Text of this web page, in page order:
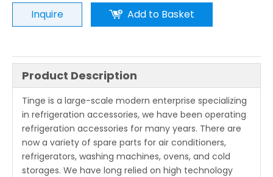
Inquire Add to Basket
Product Description
Tinge is a large-scale modern enterprise specializing
in refrigeration accessories, we have been operating
refrigeration accessories for many years. There are
now a variety of spare parts for air conditioners,
refrigerators, washing machines, ovens, and cold
storages. We have long relied on high technology